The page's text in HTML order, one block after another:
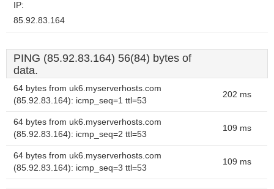
IP:
85.92.83.164
PING (85.92.83.164) 56(84) bytes of
data.
64 bytes from uk6.myserverhosts.com
(85.92.83.164): icmp_seq=1 ttl=53
202 ms
64 bytes from uk6.myserverhosts.com
(85.92.83.164): icmp_seq=2 ttl=53
109 ms
64 bytes from uk6.myserverhosts.com
(85.92.83.164): icmp_seq=3 ttl=53
109 ms